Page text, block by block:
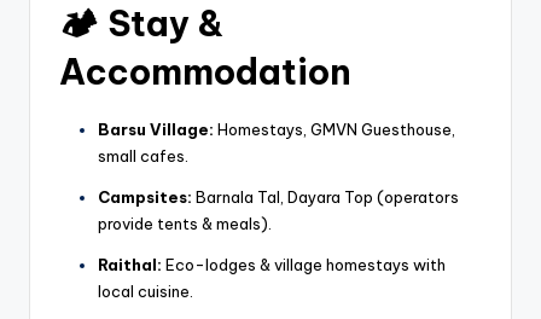
🏕️ Stay &
Accommodation
Barsu Village: Homestays, GMVN Guesthouse,
small cafes.
Campsites: Barnala Tal, Dayara Top (operators
provide tents & meals).
Raithal: Eco-lodges & village homestays with
local cuisine.